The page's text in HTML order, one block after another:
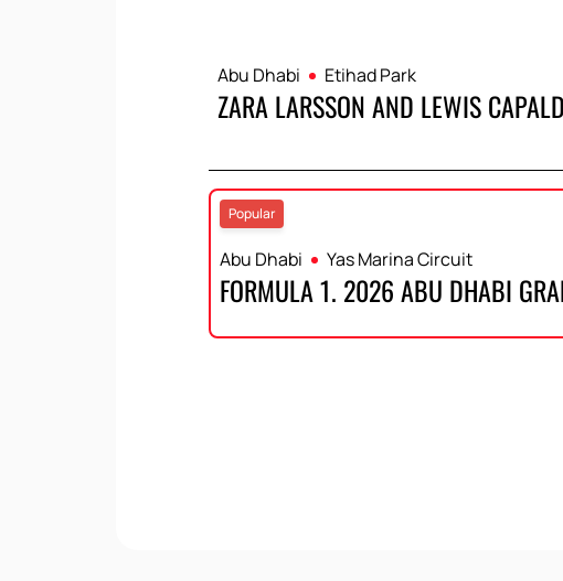
Abu Dhabi Etihad Park
ZARA LARSSON AND LEWIS
Popular
Abu Dhabi Yas Marina Circuit
FORMULA 1. 2026 ABU DHABI